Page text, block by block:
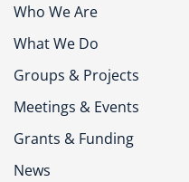
Who We Are
What We Do
Groups & Projects
Meetings & Events
Grants & Funding
News